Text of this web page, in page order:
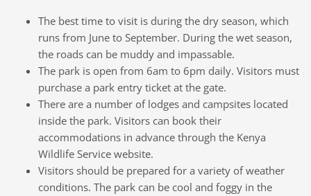
The best time to visit is during the dry season, which
runs from June to September. During the wet season,
the roads can be muddy and impassable.
The park is open from 6am to 6pm daily. Visitors must
purchase a park entry ticket at the gate.
There are a number of lodges and campsites located
inside the park. Visitors can book their
accommodations in advance through the Kenya
Wildlife Service website.
Visitors should be prepared for a variety of weather
conditions. The park can be cool and foggy in the